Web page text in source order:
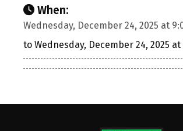
When:
Wednesday, December 24, 2025 at
to Wednesday, December 24, 2025 at